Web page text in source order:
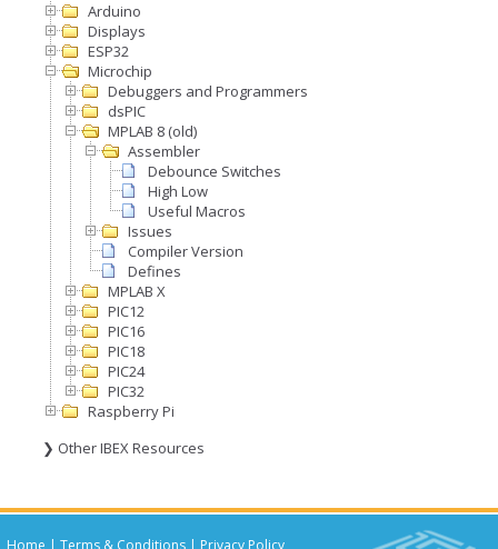
Arduino
Displays
ESP32
Microchip
Debuggers and Programmers
dsPIC
MPLAB 8 (old)
Assembler
Debounce Switches
High Low
Useful Macros
Issues
Compiler Version
Defines
MPLAB X
PIC12
PIC16
PIC18
PIC24
PIC32
Raspberry Pi
❯ Other IBEX Resources
Home | Terms & Conditions | Privacy Policy